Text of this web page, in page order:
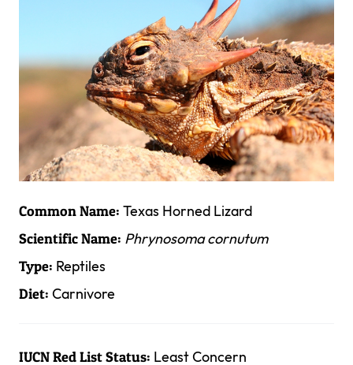
Common Name: Texas Horned Lizard
Scientific Name: Phrynosoma cornutum
Type: Reptiles
Diet: Carnivore
IUCN Red List Status: Least Concern